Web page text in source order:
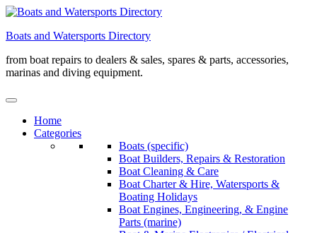
Skip
content
Boats and Watersports Directory
from boat repairs to dealers & sales, spares & parts, accessories,
marinas and diving equipment.
Home
Categories
Boats (specific)
Boat Builders, Repairs & Restoration
Boat Cleaning & Care
Boat Charter & Hire, Watersports &
Boating Holidays
Boat Engines, Engineering, & Engine
Parts (marine)